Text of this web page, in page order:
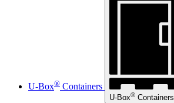
U-Box® Containers
U-Box® Containers